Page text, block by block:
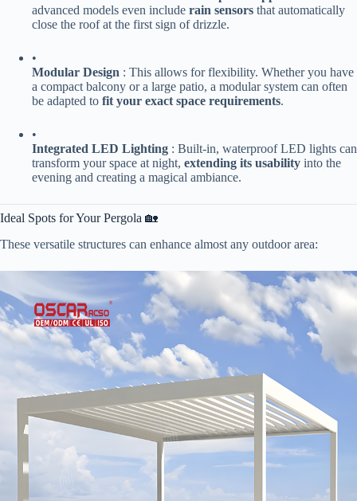
advanced models even include ​ ​rain sensors​ ​ that automatically
close the roof at the first sign of drizzle.
•
​Modular Design​ ​ : This allows for flexibility. Whether you have
a compact balcony or a large patio, a modular system can often
be adapted to ​ ​fit your exact space requirements​​.
•
​Integrated LED Lighting​ ​ : Built-in, waterproof LED lights can
transform your space at night, ​ ​extending its usability​ ​ into the
evening and creating a magical ambiance.
Ideal Spots for Your Pergola 🏡
These versatile structures can enhance almost any outdoor area: